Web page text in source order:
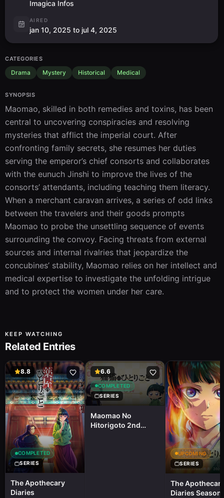
Imagica Infos
AIRED
jan 10, 2025 to jul 4, 2025
CATEGORIES
Drama Mystery Historical Medical
SYNOPSIS
Maomao, skilled in both remedies and toxins, has been
central to uncovering conspiracies and resolving
mysteries that afflict the imperial court. After
confronting family secrets, she resumes her duties
serving the emperor’s chief consorts and collaborates
with the eunuch Jinshi to improve the lives of the
consorts’ attendants, including teaching them literacy.
When a merchant caravan arrives, a series of odd links
between the travelers and their goods prompts
Maomao to probe the unsettling sequence of events
surrounding the convoy. Facing threats from external
sources and internal rivalries that jeopardize the
concubines’ stability, Maomao relies on her intellect and
medical expertise to investigate the unfolding intrigue
and to protect the women under her care.
KEEP WATCHING
Related Entries
8.8
COMPLETED
SERIES
The Apothecary
Diaries
6.6
COMPLETED
SERIES
Maomao No
Hitorigoto 2nd
UPCOMING
SERIES
The
Diaries Season